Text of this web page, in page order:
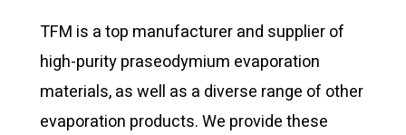
TFM is a top manufacturer and supplier of
high-purity praseodymium evaporation
materials, as well as a diverse range of other
evaporation products. We provide these